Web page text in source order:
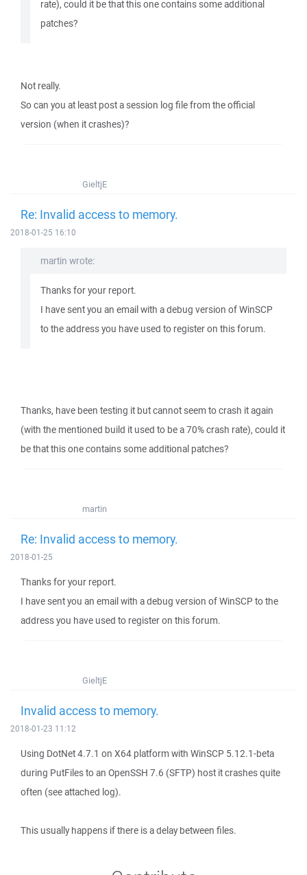
rate), could it be that this one contains some additional
patches?
Not really.
So can you at least post a session log file from the official
version (when it crashes)?
GieltjE
Re: Invalid access to memory.
2018-01-25 16:10
martin wrote:
Thanks for your report.
I have sent you an email with a debug version of WinSCP
to the address you have used to register on this forum.
Thanks, have been testing it but cannot seem to crash it again
(with the mentioned build it used to be a 70% crash rate), could it
be that this one contains some additional patches?
martin
Re: Invalid access to memory.
2018-01-25
Thanks for your report.
I have sent you an email with a debug version of WinSCP to the
address you have used to register on this forum.
GieltjE
Invalid access to memory.
2018-01-23 11:12
Using DotNet 4.7.1 on X64 platform with WinSCP 5.12.1-beta
during PutFiles to an OpenSSH 7.6 (SFTP) host it crashes quite
often (see attached log).
This usually happens if there is a delay between files.